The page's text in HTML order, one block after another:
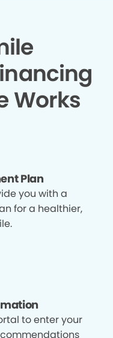
Works
Plan
you with a
for a healthier,
to enter your